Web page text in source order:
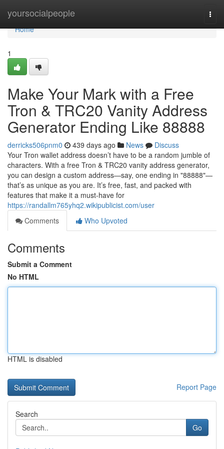
yoursocialpeople
Home
Home
1
Make Your Mark with a Free
Tron & TRC20 Vanity Address
Generator Ending Like 88888
derricks506pnm0 439 days ago News
Discuss
Your Tron wallet address doesn’t have to be a random jumble of
characters. With a free Tron & TRC20 vanity address generator,
you can design a custom address—say, one ending in "88888"—
that’s as unique as you are. It’s free, fast, and packed with
features that make it a must-have for
https://randallm765yhq2.wikipublicist.com/user
Comments
Who Upvoted
Comments
Submit a Comment
No HTML
HTML is disabled
Report Page
Search
Go